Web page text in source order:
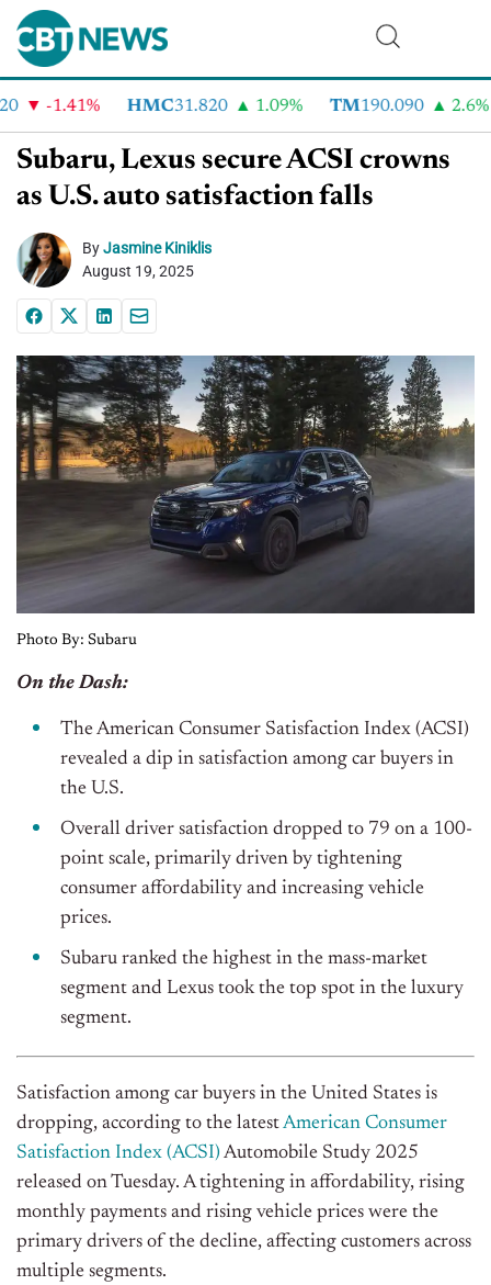
-1.41% HMC31.820 1.09% TM190.090 2.6%
Subaru, Lexus secure ACSI crowns
as U.S. auto satisfaction falls
ByJasmine Kiniklis
August 19, 2025
Photo By: Subaru
On the Dash:
The American Consumer Satisfaction Index (ACSI)
revealed a dip in satisfaction among car buyers in
the U.S.
Overall driver satisfaction dropped to 79 on a 100-
point scale, primarily driven by tightening
consumer affordability and increasing vehicle
prices.
Subaru ranked the highest in the mass-market
segment and Lexus took the top spot in the luxury
segment.
Satisfaction among car buyers in the United States is
dropping, according to the latestAmerican Consumer
Satisfaction Index (ACSI) Automobile Study 2025
released on Tuesday. A tightening in affordability, rising
monthly payments and rising vehicle prices were the
primary drivers of the decline, affecting customers across
multiple segments.